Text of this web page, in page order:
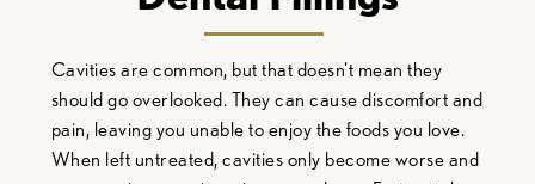
Cavities are common, but that doesn't mean they
should go overlooked. They can cause discomfort and
pain, leaving you unable to enjoy the foods you love.
When left untreated, cavities only become worse and